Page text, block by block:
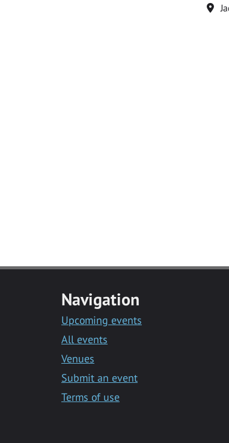
Navigation
Upcoming events
All events
Venues
Submit an event
Terms of use